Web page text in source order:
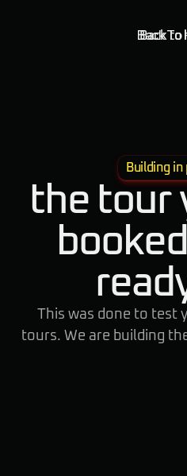
Building in
the tour
This was done to test
tours. We are building
Back To
Back to